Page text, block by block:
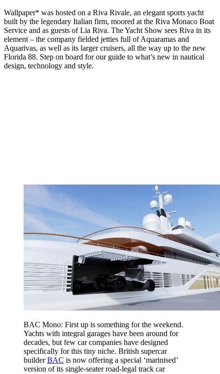
Wallpaper* was hosted on a Riva Rivale, an elegant sports yacht
built by the legendary Italian firm, moored at the Riva Monaco Boat
Service and as guests of Lia Riva. The Yacht Show sees Riva in its
element – the company fielded jetties full of Aquaramas and
Aquarivas, as well as its larger cruisers, all the way up to the new
Florida 88. Step on board for our guide to what’s new in nautical
design, technology and style.
BAC Mono: First up is something for the weekend.
Yachts with integral garages have been around for
decades, but few car companies have designed
specifically for this tiny niche. British supercar
builderBAC is now offering a special ‘marinised’
version of its single-seater road-legal track car